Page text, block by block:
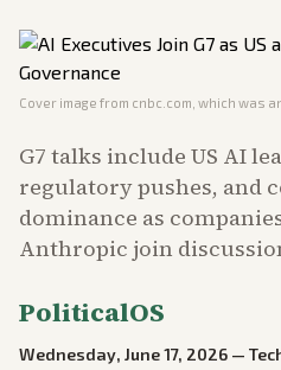
Cover image from cnbc.com , which was
G7 talks include US AI
regulatory pushes, and
dominance as
Anthropic join
PoliticalOS
Wednesday, June 17, 2026 —